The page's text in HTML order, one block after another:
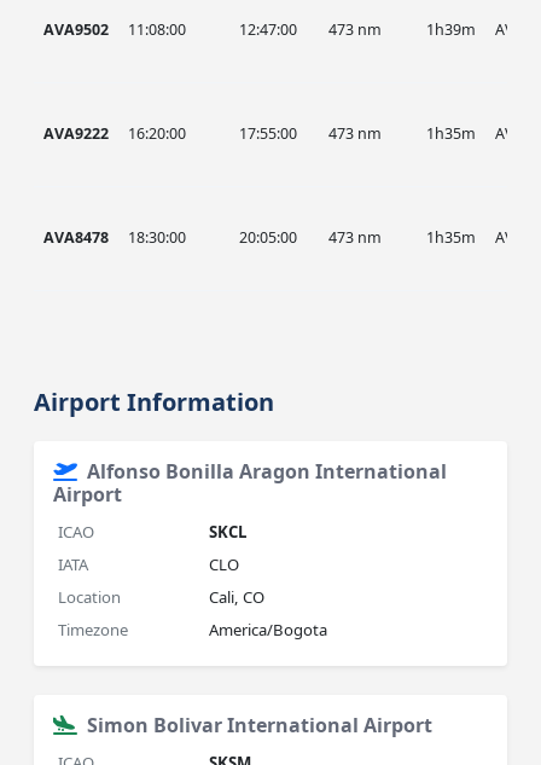
AVA9502 11:08:00 12:47:00 473 nm 1h39m AVA
AVA9222 16:20:00 17:55:00 473 nm 1h35m AVA
AVA8478 18:30:00 20:05:00 473 nm 1h35m AVA
Airport Information
Alfonso Bonilla Aragon International
Airport
ICAO
SKCL
IATA
CLO
Location
Cali, CO
Timezone
America/Bogota
Simon Bolivar International Airport